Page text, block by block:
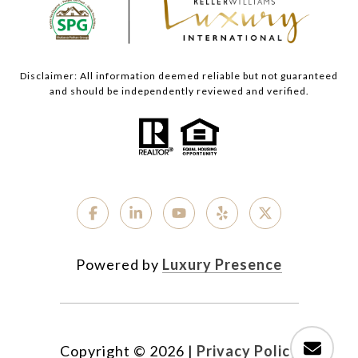
Disclaimer: All information deemed reliable but not guaranteed
and should be independently reviewed and verified.
Powered by Luxury Presence
Copyright © 2026 | Privacy Policy